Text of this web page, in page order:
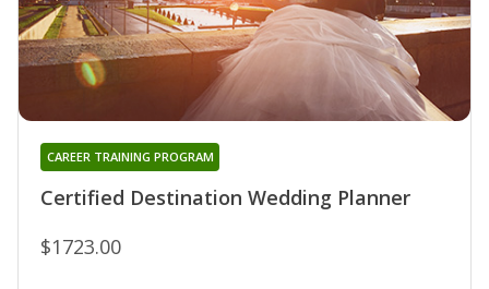
Certified Destination Wedding Planner
CAREER TRAINING PROGRAM
$1723.00